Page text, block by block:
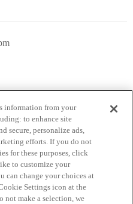
Terms of Service
information from your
to enhance site
secure, personalize ads,
efforts. If you do not
for these purposes, click
to customize your
can change your choices at
Settings icon at the
not make a selection, we